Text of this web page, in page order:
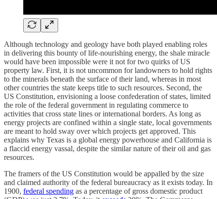
Although technology and geology have both played enabling roles
in delivering this bounty of life-nourishing energy, the shale miracle
would have been impossible were it not for two quirks of US
property law. First, it is not uncommon for landowners to hold rights
to the minerals beneath the surface of their land, whereas in most
other countries the state keeps title to such resources. Second, the
US Constitution, envisioning a loose confederation of states, limited
the role of the federal government in regulating commerce to
activities that cross state lines or international borders. As long as
energy projects are confined within a single state, local governments
are meant to hold sway over which projects get approved. This
explains why Texas is a global energy powerhouse and California is
a flaccid energy vassal, despite the similar nature of their oil and gas
resources.
The framers of the US Constitution would be appalled by the size
and claimed authority of the federal bureaucracy as it exists today. In
1900, federal spending as a percentage of gross domestic product